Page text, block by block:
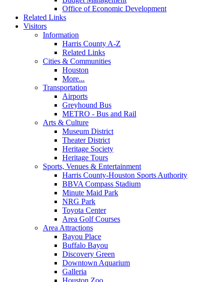
Office of Economic Development
Related Links
Visitors
Information
Harris County A-Z
Related Links
Cities & Communities
Houston
More...
Transportation
Airports
Greyhound Bus
METRO - Bus and Rail
Arts & Culture
Museum District
Theater District
Heritage Society
Heritage Tours
Sports, Venues & Entertainment
Harris County-Houston Sports Authority
BBVA Compass Stadium
Minute Maid Park
NRG Park
Toyota Center
Area Golf Courses
Area Attractions
Bayou Place
Buffalo Bayou
Discovery Green
Downtown Aquarium
Galleria
Houston Zoo